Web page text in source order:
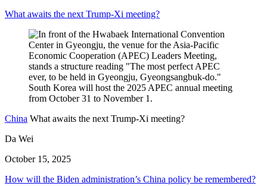
What awaits the next Trump-Xi meeting?
China What awaits the next Trump-Xi meeting?
Da Wei
October 15, 2025
How will the Biden administration’s China policy be remembered?